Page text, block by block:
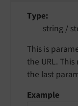
Type
string/
This is
the URL.
the last
Example